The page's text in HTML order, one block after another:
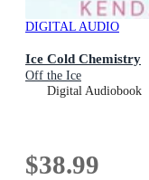
DIGITAL AUDIO
Ice Cold Chemistry
Off the Ice
Digital Audiobook
$38.99